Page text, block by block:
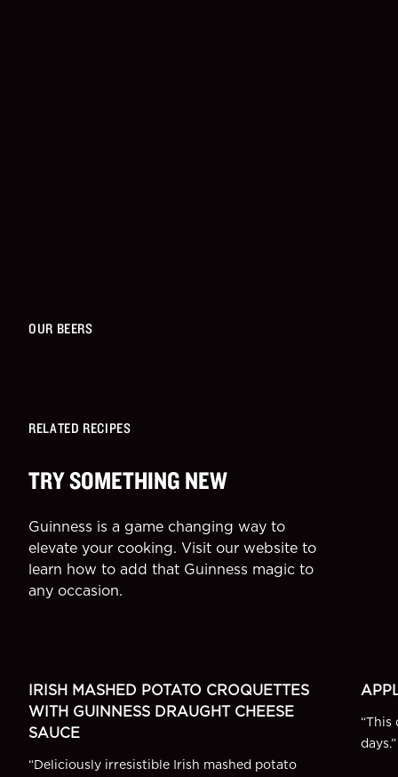
OUR BEERS
RELATED RECIPES
TRY SOMETHING NEW
Guinness is a game changing way to
elevate your cooking. Visit our website to
learn how to add that Guinness magic to
any occasion.
IRISH MASHED POTATO CROQUETTES
WITH GUINNESS DRAUGHT CHEESE
SAUCE
“Deliciously irresistible Irish mashed potato
“This
days.”